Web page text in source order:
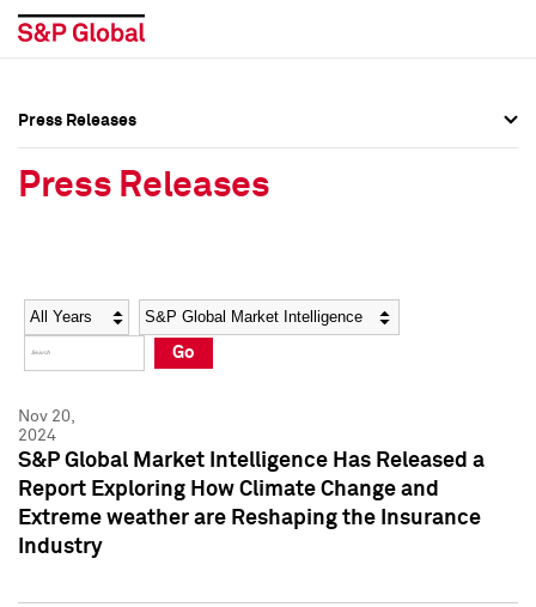
Social Media Directory
Press Kit
Social Media Directory
Press Kit
Press Releases
Press Releases
Year Category
Go
Nov 20,
2024
S&P Global Market Intelligence Has Released a
Report Exploring How Climate Change and
Extreme weather are Reshaping the Insurance
Industry